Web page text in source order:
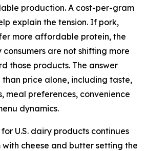
production. A cost-per-gram
explain the tension. If pork,
more affordable protein, the
consumers are not shifting more
those products. The answer
price alone, including taste,
meal preferences, convenience
dynamics.
U.S. dairy products continues
cheese and butter setting the